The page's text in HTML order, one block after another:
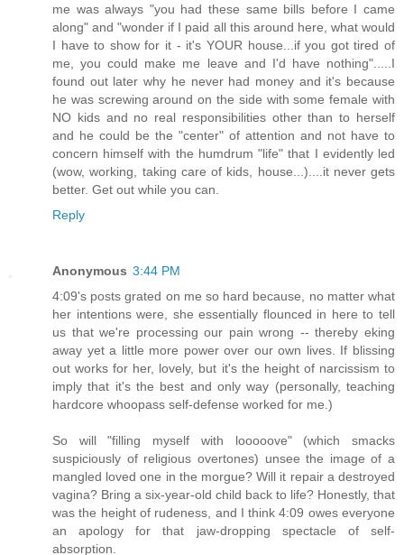
me was always "you had these same bills before I came
along" and "wonder if I paid all this around here, what would
I have to show for it - it's YOUR house...if you got tired of
me, you could make me leave and I'd have nothing".....I
found out later why he never had money and it's because
he was screwing around on the side with some female with
NO kids and no real responsibilities other than to herself
and he could be the "center" of attention and not have to
concern himself with the humdrum "life" that I evidently led
(wow, working, taking care of kids, house...)....it never gets
better. Get out while you can.
Reply
Anonymous 3:44 PM
4:09's posts grated on me so hard because, no matter what
her intentions were, she essentially flounced in here to tell
us that we're processing our pain wrong -- thereby eking
away yet a little more power over our own lives. If blissing
out works for her, lovely, but it's the height of narcissism to
imply that it's the best and only way (personally, teaching
hardcore whoopass self-defense worked for me.)
So will "filling myself with looooove" (which smacks
suspiciously of religious overtones) unsee the image of a
mangled loved one in the morgue? Will it repair a destroyed
vagina? Bring a six-year-old child back to life? Honestly, that
was the height of rudeness, and I think 4:09 owes everyone
an apology for that jaw-dropping spectacle of self-
absorption.